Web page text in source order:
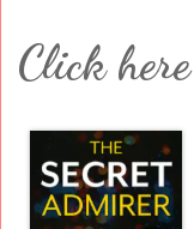
Click